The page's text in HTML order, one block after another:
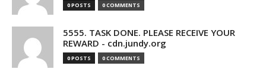
0 POSTS 0 COMMENTS
5555. TASK DONE. PLEASE RECEIVE YOUR
REWARD - cdn.jundy.org
0 POSTS 0 COMMENTS